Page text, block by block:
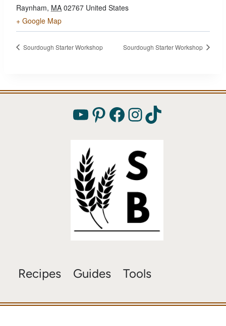
Raynham, MA 02767 United States
+ Google Map
Sourdough Starter Workshop Sourdough Starter Workshop
YouTube
Pinterest
Facebook
Instagram
TikTok
Recipes Guides Tools